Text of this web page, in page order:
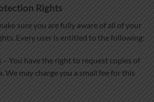
Rights
sure you are fully aware of all of your
Every user is entitled to the following:
– You have the right to request copies of
We may charge you a small fee for this